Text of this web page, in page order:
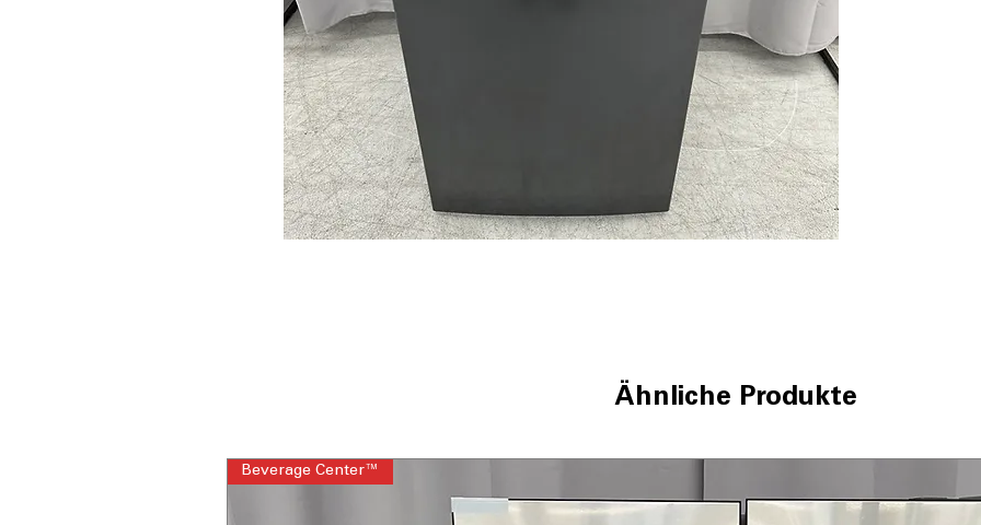
Ähnliche Produkte
Beverage Center™